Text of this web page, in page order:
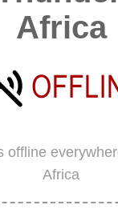
Africa
offline
Africa